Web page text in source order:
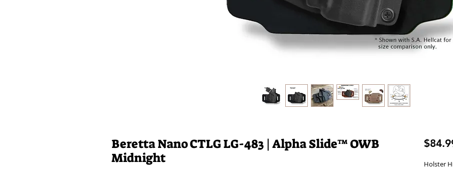
Beretta Nano CTLG LG-483 | Alpha Slide™ OWB
Midnight
Holster